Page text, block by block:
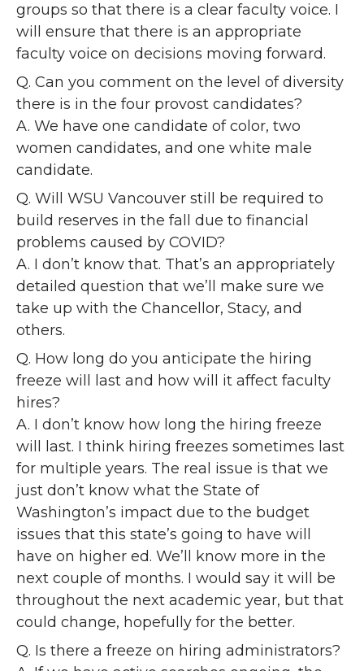
groups so that there is a clear faculty voice. I
will ensure that there is an appropriate
faculty voice on decisions moving forward.
Q. Can you comment on the level of diversity
there is in the four provost candidates?
A. We have one candidate of color, two
women candidates, and one white male
candidate.
Q. Will WSU Vancouver still be required to
build reserves in the fall due to financial
problems caused by COVID?
A. I don’t know that. That’s an appropriately
detailed question that we’ll make sure we
take up with the Chancellor, Stacy, and
others.
Q. How long do you anticipate the hiring
freeze will last and how will it affect faculty
hires?
A. I don’t know how long the hiring freeze
will last. I think hiring freezes sometimes last
for multiple years. The real issue is that we
just don’t know what the State of
Washington’s impact due to the budget
issues that this state’s going to have will
have on higher ed. We’ll know more in the
next couple of months. I would say it will be
throughout the next academic year, but that
could change, hopefully for the better.
Q. Is there a freeze on hiring administrators?